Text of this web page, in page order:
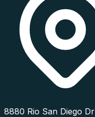
8880 Rio San Diego Dr